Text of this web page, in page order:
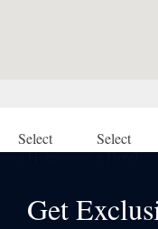
Select
a Hotel
Select
a Hotel
Get